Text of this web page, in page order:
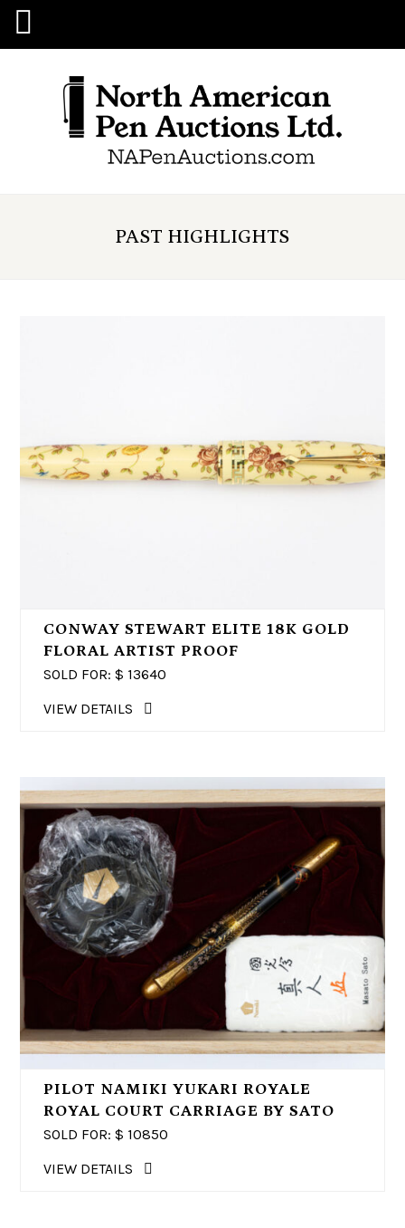
PAST HIGHLIGHTS
CONWAY STEWART ELITE 18K GOLD
FLORAL ARTIST PROOF
SOLD FOR: $ 13640
VIEW DETAILS
PILOT NAMIKI YUKARI ROYALE
ROYAL COURT CARRIAGE BY SATO
SOLD FOR: $ 10850
VIEW DETAILS